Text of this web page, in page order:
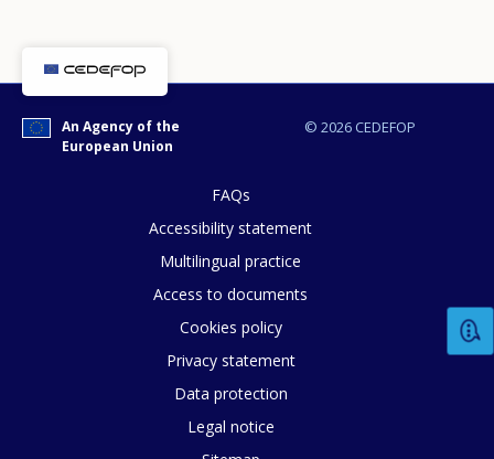
© 2026 CEDEFOP
An Agency of the
European Union
FAQs
Accessibility statement
Multilingual practice
Access to documents
Cookies policy
Privacy statement
Data protection
Legal notice
How would you rate the content on
Any additional comments or
page?